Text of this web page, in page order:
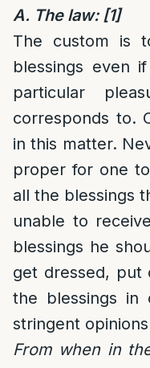
A. The law: [1]
The custom is
blessings even
particular
corresponds to.
in this matter.
proper for one
all the blessings
unable to
blessings he
get dressed,
the blessings
stringent
From when in